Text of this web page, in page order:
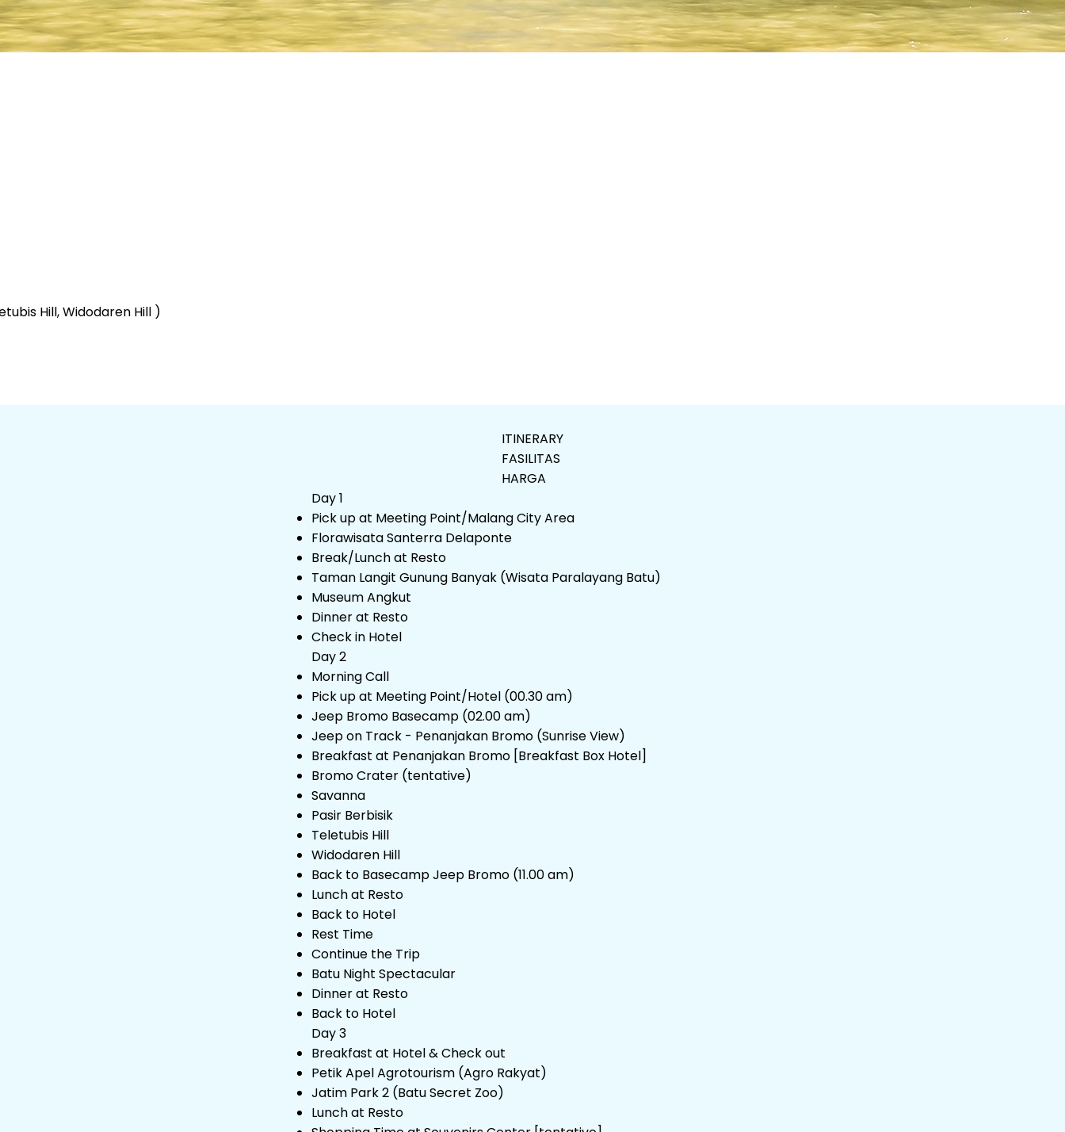
Hill, Widodaren Hill )
ITINERARY
FASILITAS
HARGA
Day 1
Pick up at Meeting Point/Malang City Area
Florawisata Santerra Delaponte
Break/Lunch at Resto
Taman Langit Gunung Banyak (Wisata Paralayang Batu)
Museum Angkut
Dinner at Resto
Check in Hotel
Day 2
Morning Call
Pick up at Meeting Point/Hotel (00.30 am)
Jeep Bromo Basecamp (02.00 am)
Jeep on Track - Penanjakan Bromo (Sunrise View)
Breakfast at Penanjakan Bromo [Breakfast Box Hotel]
Bromo Crater (tentative)
Savanna
Pasir Berbisik
Teletubis Hill
Widodaren Hill
Back to Basecamp Jeep Bromo (11.00 am)
Lunch at Resto
Back to Hotel
Rest Time
Continue the Trip
Batu Night Spectacular
Dinner at Resto
Back to Hotel
Day 3
Breakfast at Hotel & Check out
Petik Apel Agrotourism (Agro Rakyat)
Jatim Park 2 (Batu Secret Zoo)
Lunch at Resto